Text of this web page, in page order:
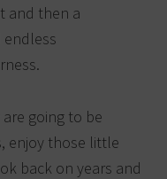
and then a
going to be
enjoy those little
back on years and